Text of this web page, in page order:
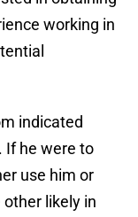
working in
indicated
If he were to
use him or
likely in